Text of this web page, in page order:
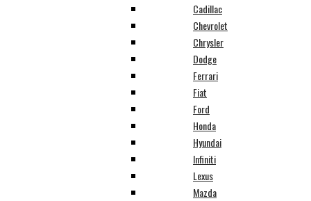
Cadillac
Chevrolet
Chrysler
Dodge
Ferrari
Fiat
Ford
Honda
Hyundai
Infiniti
Lexus
Mazda